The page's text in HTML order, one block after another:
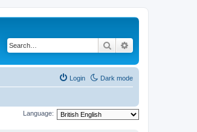
Search
Dark mode
Login
Language: